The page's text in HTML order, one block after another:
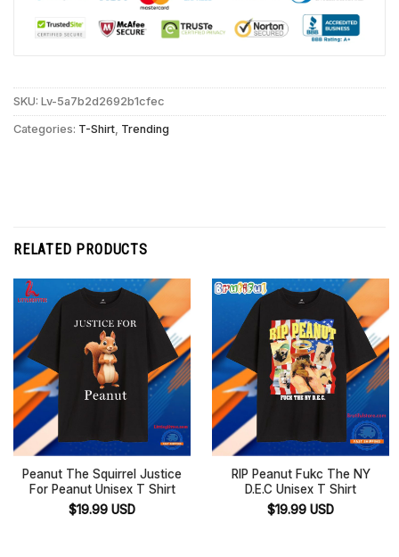
SKU: Lv-5a7b2d2692b1cfec
Categories: T-Shirt Trending
RELATED PRODUCTS
Peanut The Squirrel Justice
For Peanut Unisex T Shirt
$19.99 USD
RIP Peanut Fukc The NY
D.E.C Unisex T Shirt
$19.99 USD